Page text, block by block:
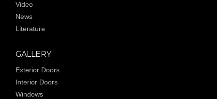
Video
News
Literature
GALLERY
Exterior Doors
Interior Doors
Windows